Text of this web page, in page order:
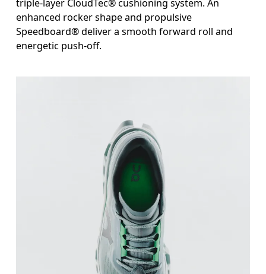
triple-layer CloudTec® cushioning system. An
enhanced rocker shape and propulsive
Speedboard® deliver a smooth forward roll and
energetic push-off.